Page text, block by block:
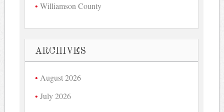
Williamson County
ARCHIVES
August 2026
July 2026